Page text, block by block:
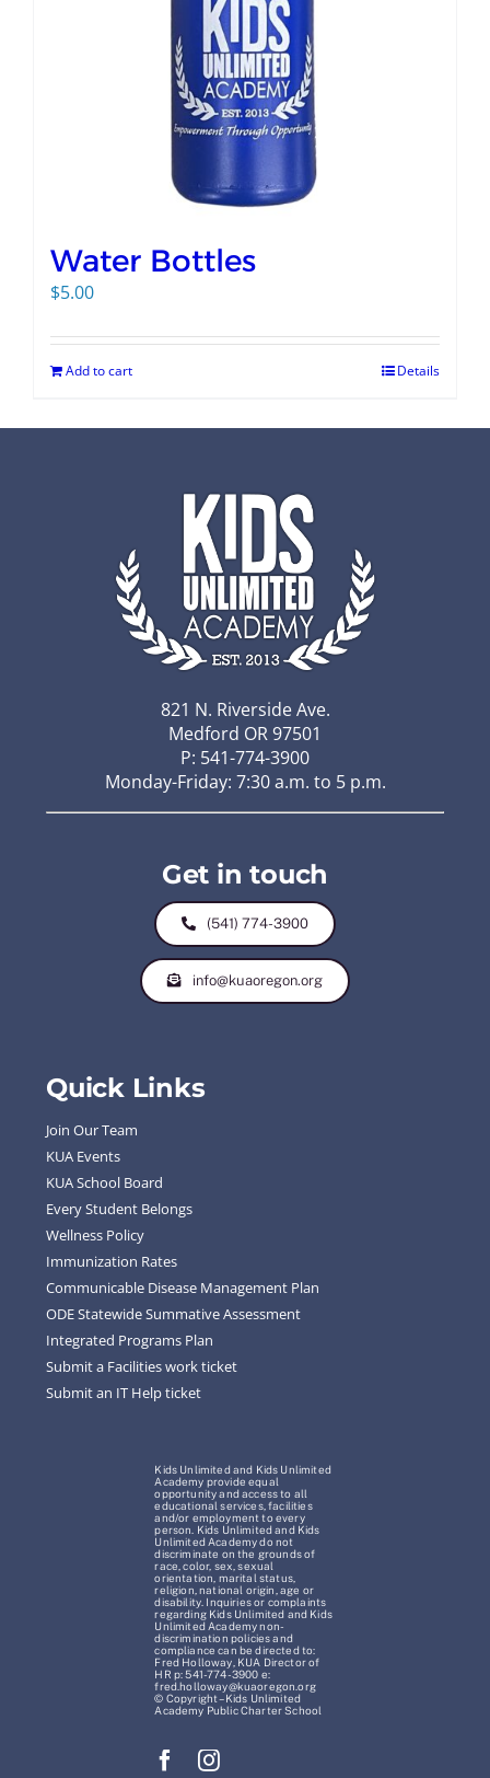
Water Bottles
$5.00
Add to cart Details
821 N. Riverside Ave.
Medford OR 97501
P: 541-774-3900
Monday-Friday: 7:30 a.m. to 5 p.m.
Get in touch
(541) 774-3900
info@kuaoregon.org
Quick Links
Join Our Team
KUA Events
KUA School Board
Every Student Belongs
Wellness Policy
Immunization Rates
Communicable Disease Management Plan
ODE Statewide Summative Assessment
Integrated Programs Plan
Submit a Facilities work ticket
Submit an IT Help ticket
Kids Unlimited and Kids Unlimited
Academy provide equal
opportunity and access to all
educational services, facilities
and/or employment to every
person. Kids Unlimited and Kids
Unlimited Academy do not
discriminate on the grounds of
race, color, sex, sexual
orientation, marital status,
religion, national origin, age or
disability. Inquiries or complaints
regarding Kids Unlimited and Kids
Unlimited Academy non-
discrimination policies and
compliance can be directed to:
Fred Holloway, KUA Director of
HR p: 541-774-3900 e:
fred.holloway@kuaoregon.org
© Copyright – Kids Unlimited
Academy Public Charter School